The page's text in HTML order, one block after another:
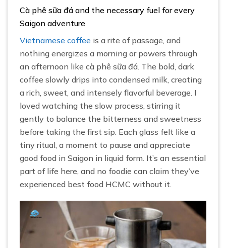
Cà phê sữa đá and the necessary fuel for every
Saigon adventure
Vietnamese coffee is a rite of passage, and
nothing energizes a morning or powers through
an afternoon like cà phê sữa đá. The bold, dark
coffee slowly drips into condensed milk, creating
a rich, sweet, and intensely flavorful beverage. I
loved watching the slow process, stirring it
gently to balance the bitterness and sweetness
before taking the first sip. Each glass felt like a
tiny ritual, a moment to pause and appreciate
good food in Saigon in liquid form. It’s an essential
part of life here, and no foodie can claim they’ve
experienced best food HCMC without it.